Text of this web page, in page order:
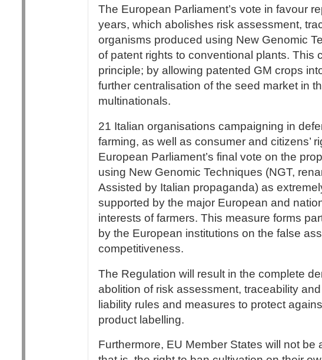
The European Parliament’s vote in favour
years, which abolishes risk assessment,
organisms produced using New Genomic
of patent rights to conventional plants. This
principle; by allowing patented GM crops
further centralisation of the seed market in
multinationals.
21 Italian organisations campaigning in
farming, as well as consumer and citizens’
European Parliament’s final vote on the
using New Genomic Techniques (NGT,
Assisted by Italian propaganda) as
supported by the major European and
interests of farmers. This measure forms
by the European institutions on the false
competitiveness.
The Regulation will result in the complete
abolition of risk assessment, traceability
liability rules and measures to protect
product labelling.
Furthermore, EU Member States will not